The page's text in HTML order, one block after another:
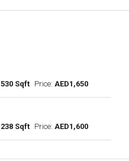
530 Sqft Price: AED1,650
238 Sqft Price: AED1,600